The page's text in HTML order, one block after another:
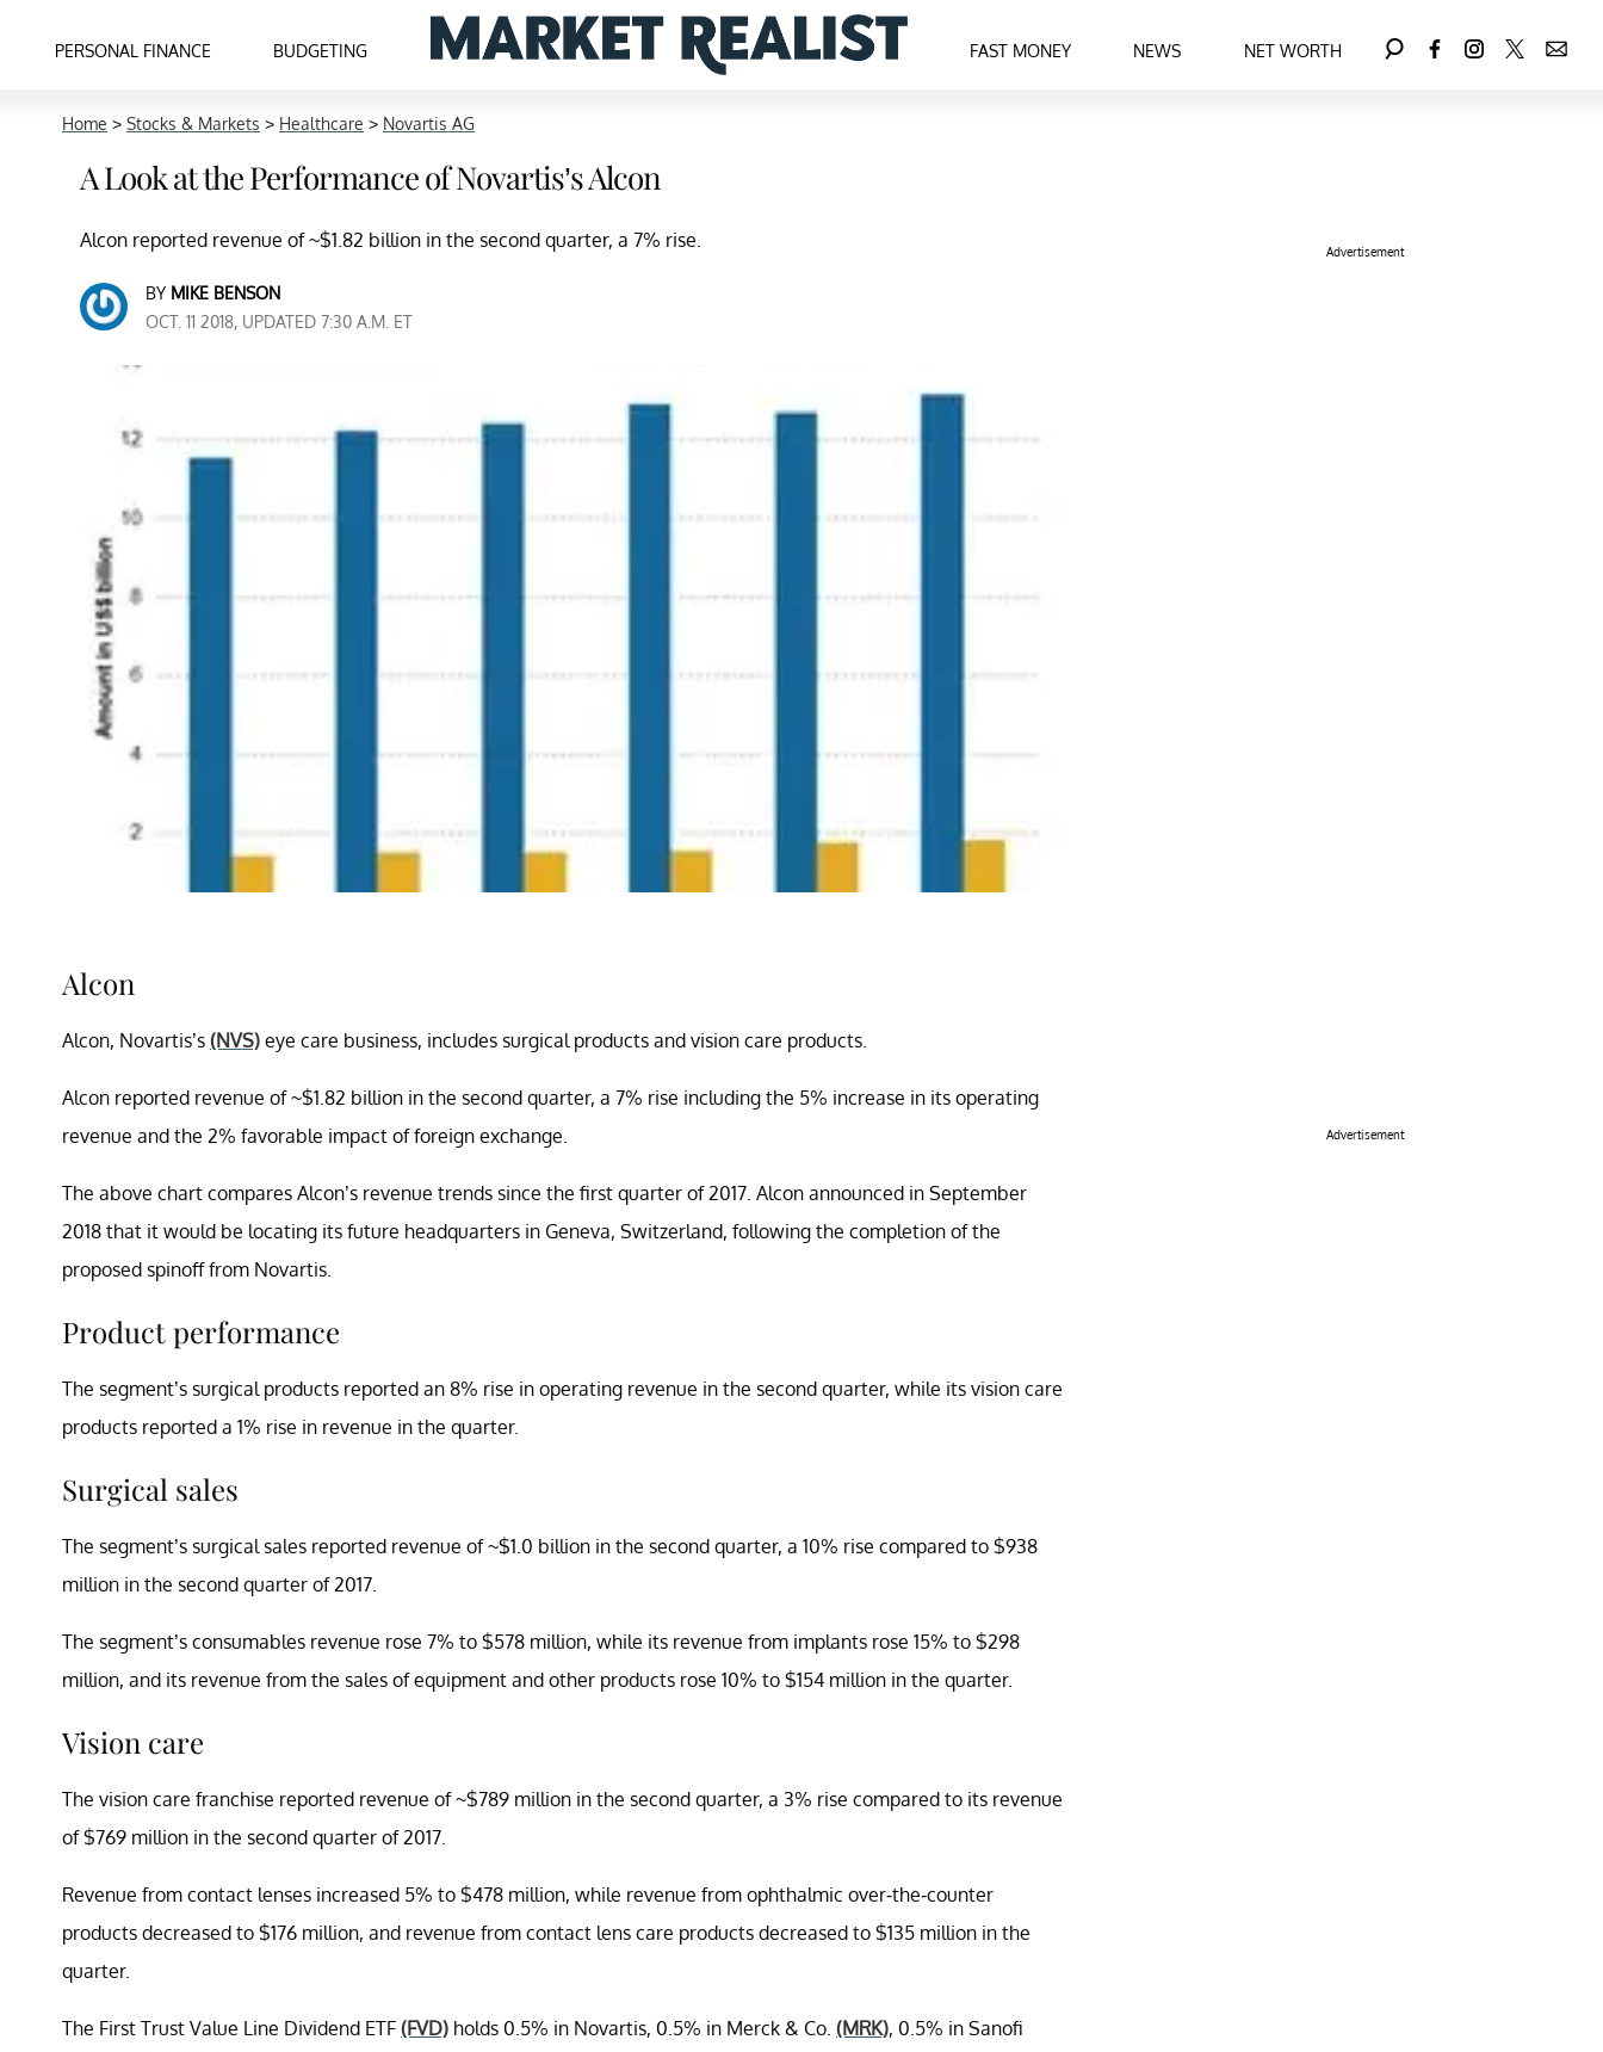
PERSONAL FINANCE BUDGETING FAST MONEY NEWS NET WORTH
Home > Stocks & Markets > Healthcare > Novartis AG
A Look at the Performance of Novartis’s Alcon
Alcon reported revenue of ~$1.82 billion in the second quarter, a 7% rise.
BY MIKE BENSON
OCT. 11 2018, UPDATED 7:30 A.M. ET
Alcon
Alcon, Novartis’s (NVS) eye care business, includes surgical products and vision care products.
Alcon reported revenue of ~$1.82 billion in the second quarter, a 7% rise including the 5% increase in its operating
revenue and the 2% favorable impact of foreign exchange.
The above chart compares Alcon’s revenue trends since the first quarter of 2017. Alcon announced in September
2018 that it would be locating its future headquarters in Geneva, Switzerland, following the completion of the
proposed spinoff from Novartis.
Product performance
The segment’s surgical products reported an 8% rise in operating revenue in the second quarter, while its vision care
products reported a 1% rise in revenue in the quarter.
Surgical sales
The segment’s surgical sales reported revenue of ~$1.0 billion in the second quarter, a 10% rise compared to $938
million in the second quarter of 2017.
The segment’s consumables revenue rose 7% to $578 million, while its revenue from implants rose 15% to $298
million, and its revenue from the sales of equipment and other products rose 10% to $154 million in the quarter.
Vision care
The vision care franchise reported revenue of ~$789 million in the second quarter, a 3% rise compared to its revenue
of $769 million in the second quarter of 2017.
Revenue from contact lenses increased 5% to $478 million, while revenue from ophthalmic over-the-counter
products decreased to $176 million, and revenue from contact lens care products decreased to $135 million in the
quarter.
The First Trust Value Line Dividend ETF (FVD) holds 0.5% in Novartis, 0.5% in Merck & Co. (MRK), 0.5% in Sanofi
Advertisement
Advertisement